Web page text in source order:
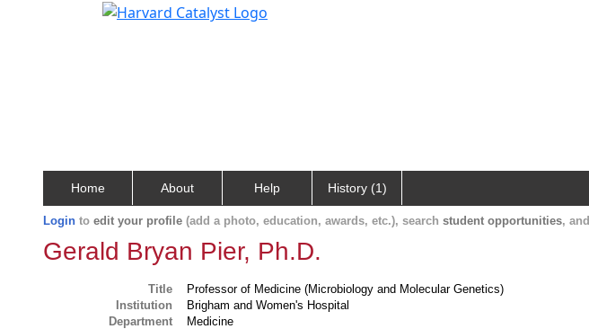
Home About Help History (1)
Login to edit your profile (add a photo, education, awards, etc.), search student opportunities, and
Gerald Bryan Pier, Ph.D.
Title
Professor of Medicine (Microbiology and Molecular Genetics)
Institution
Brigham and Women's Hospital
Department
Medicine